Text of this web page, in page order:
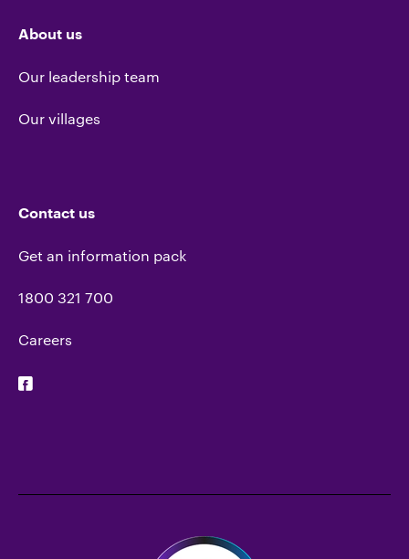
About us
Our leadership team
Our villages
Contact us
Get an information pack
1800 321 700
Careers